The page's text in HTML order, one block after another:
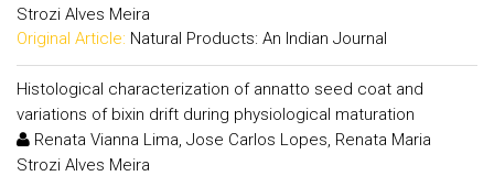
Strozi Alves Meira
Original Article: Natural Products: An Indian Journal
Histological characterization of annatto seed coat and
variations of bixin drift during physiological maturation
Renata Vianna Lima, Jose Carlos Lopes, Renata Maria
Strozi Alves Meira